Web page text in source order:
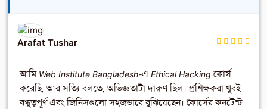
Arafat Tushar
আমি Web Institute Bangladesh-এ Ethical Hacking কোর্স
করেছি, আর সত্যি বলতে, অভিজ্ঞতাটা দারুণ ছিল। প্রশিক্ষকরা খুবই
বন্ধুত্বপূর্ণ এবং জিনিসগুলো সহজভাবে বুঝিয়েছেন। কোর্সের কনটেন্ট